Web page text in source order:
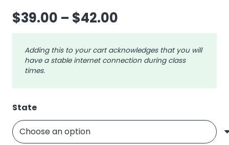
$39.00 – $42.00
$39.00
through
Adding this to your cart acknowledges that you will
have a stable internet connection during class
times.
State